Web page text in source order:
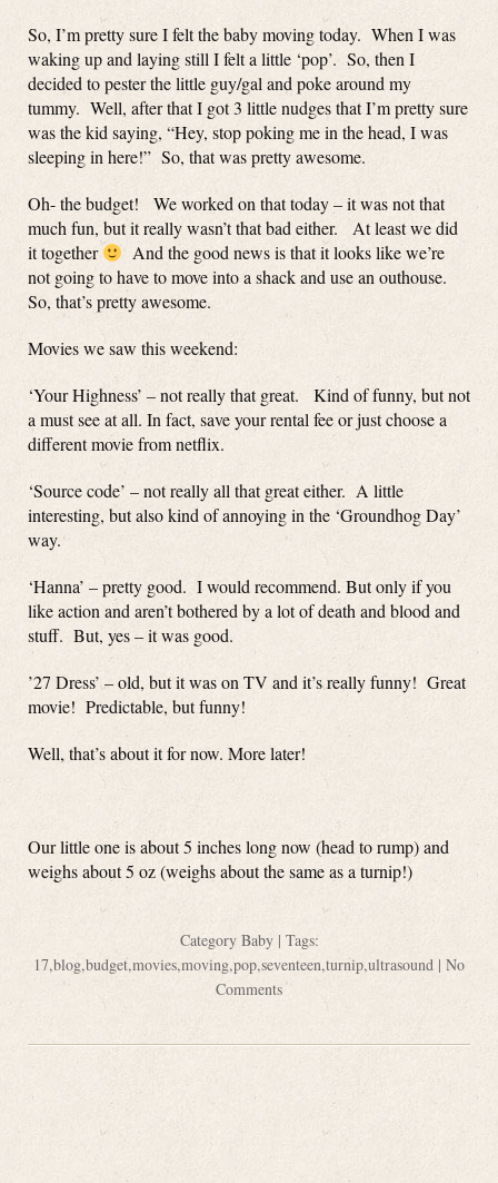
So, I’m pretty sure I felt the baby moving today. When I was
waking up and laying still I felt a little ‘pop’. So, then I
decided to pester the little guy/gal and poke around my
tummy. Well, after that I got 3 little nudges that I’m pretty sure
was the kid saying, “Hey, stop poking me in the head, I was
sleeping in here!” So, that was pretty awesome.
Oh- the budget! We worked on that today – it was not that
much fun, but it really wasn’t that bad either. At least we did
it together
And the good news is that it looks like we’re
not going to have to move into a shack and use an outhouse.
So, that’s pretty awesome.
Movies we saw this weekend:
‘Your Highness’ – not really that great. Kind of funny, but not
a must see at all. In fact, save your rental fee or just choose a
different movie from netflix.
‘Source code’ – not really all that great either. A little
interesting, but also kind of annoying in the ‘Groundhog Day’
way.
‘Hanna’ – pretty good. I would recommend. But only if you
like action and aren’t bothered by a lot of death and blood and
stuff. But, yes – it was good.
’27 Dress’ – old, but it was on TV and it’s really funny! Great
movie! Predictable, but funny!
Well, that’s about it for now. More later!
Our little one is about 5 inches long now (head to rump) and
weighs about 5 oz (weighs about the same as a turnip!)
Category Baby| Tags:
17,blog,budget,movies,moving,pop,seventeen,turnip,ultrasound | No
Comments